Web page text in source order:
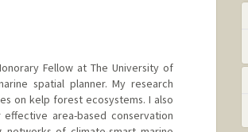
Fellow at The University of
spatial planner. My research
on kelp forest ecosystems. I also
area-based conservation